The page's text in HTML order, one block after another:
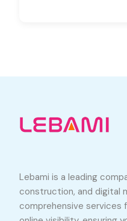
Lebami is a leading
construction, and digital
comprehensive